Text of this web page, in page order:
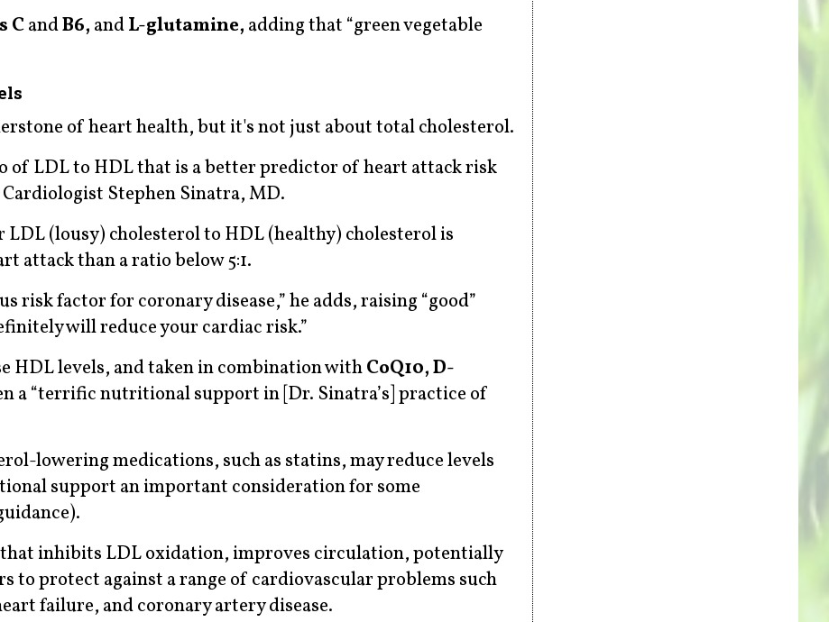
CandB6, andL-glutamine, adding that “green vegetable
of heart health, but it's not just about total cholesterol.
of LDL to HDL that is a better predictor of heart attack risk
Stephen Sinatra, MD.
LDL (lousy) cholesterol to HDL (healthy) cholesterol is
attack than a ratio below 5:1.
risk factor for coronary disease,” he adds, raising “good”
will reduce your cardiac risk.”
HDL levels, and taken in combination withCoQ10, D-
a “terrific nutritional support in [Dr. Sinatra’s] practice of
lowering medications, such as statins, may reduce levels
support an important consideration for some
inhibits LDL oxidation, improves circulation, potentially
to protect against a range of cardiovascular problems such
failure, and coronary artery disease.